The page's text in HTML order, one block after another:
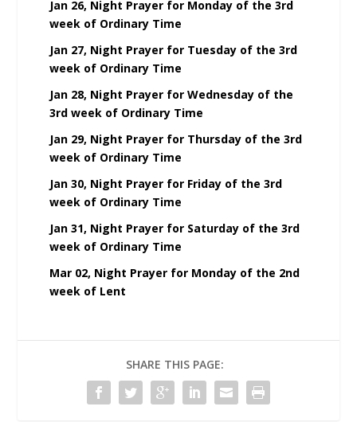
Jan 26, Night Prayer for Monday of the 3rd
week of Ordinary Time
Jan 27, Night Prayer for Tuesday of the 3rd
week of Ordinary Time
Jan 28, Night Prayer for Wednesday of the
3rd week of Ordinary Time
Jan 29, Night Prayer for Thursday of the 3rd
week of Ordinary Time
Jan 30, Night Prayer for Friday of the 3rd
week of Ordinary Time
Jan 31, Night Prayer for Saturday of the 3rd
week of Ordinary Time
Mar 02, Night Prayer for Monday of the 2nd
week of Lent
SHARE THIS PAGE: